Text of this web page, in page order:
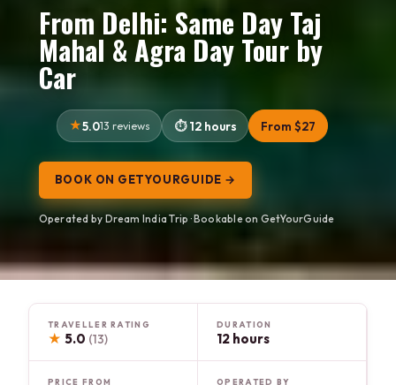
From Delhi: Same Day Taj
Mahal & Agra Day Tour by
Car
5.013 reviews 12 hours From $27
BOOK ON GETYOURGUIDE →
Operated by Dream India Trip · Bookable on GetYourGuide
TRAVELLER RATING
★ 5.0 (13)
DURATION
12 hours
PRICE FROM OPERATED BY